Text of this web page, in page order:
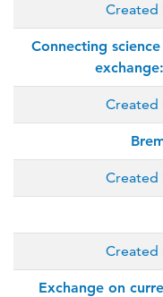
Created
Connecting
Created
Created
Created
Exchange on